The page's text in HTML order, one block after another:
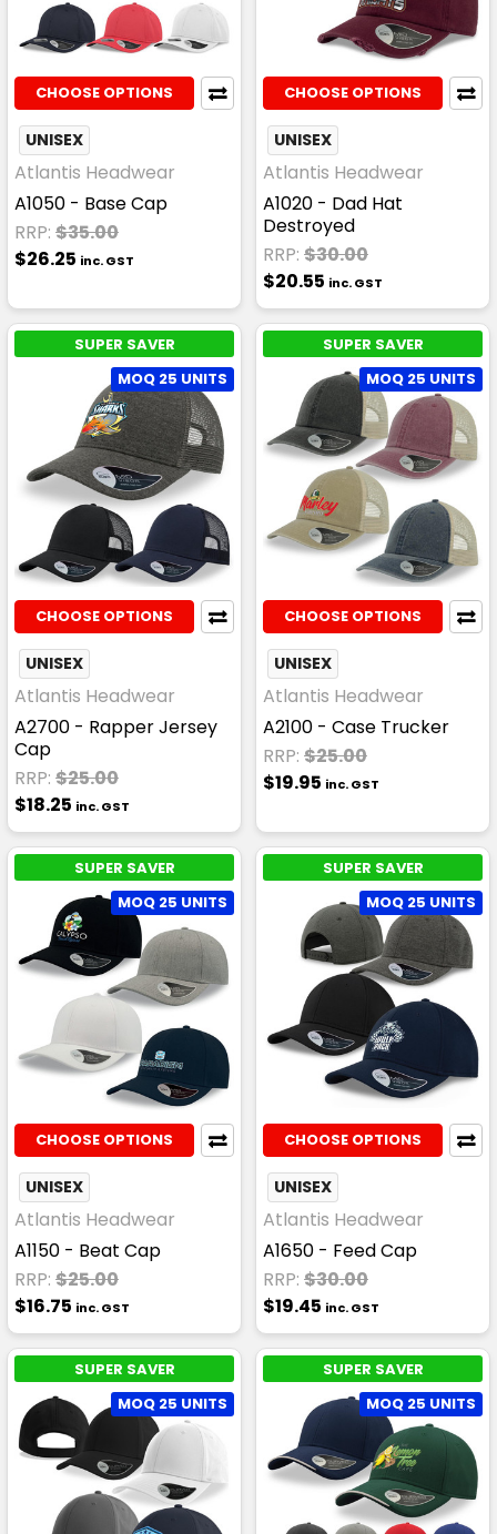
CHOOSE OPTIONS
UNISEX
Atlantis Headwear
A1050 - Base Cap
RRP: $35.00
$26.25 inc. GST
CHOOSE OPTIONS
UNISEX
Atlantis Headwear
A1020 - Dad Hat
Destroyed
RRP: $30.00
$20.55 inc. GST
SUPER SAVER
MOQ 25 UNITS
CHOOSE OPTIONS
UNISEX
Atlantis Headwear
A2700 - Rapper Jersey
Cap
RRP: $25.00
$18.25 inc. GST
SUPER SAVER
MOQ 25 UNITS
CHOOSE OPTIONS
UNISEX
Atlantis Headwear
A2100 - Case Trucker
RRP: $25.00
$19.95 inc. GST
SUPER SAVER
MOQ 25 UNITS
CHOOSE OPTIONS
UNISEX
Atlantis Headwear
A1150 - Beat Cap
RRP: $25.00
$16.75 inc. GST
SUPER SAVER
MOQ 25 UNITS
CHOOSE OPTIONS
UNISEX
Atlantis Headwear
A1650 - Feed Cap
RRP: $30.00
$19.45 inc. GST
SUPER SAVER
MOQ 25 UNITS
SUPER SAVER
MOQ 25 UNITS